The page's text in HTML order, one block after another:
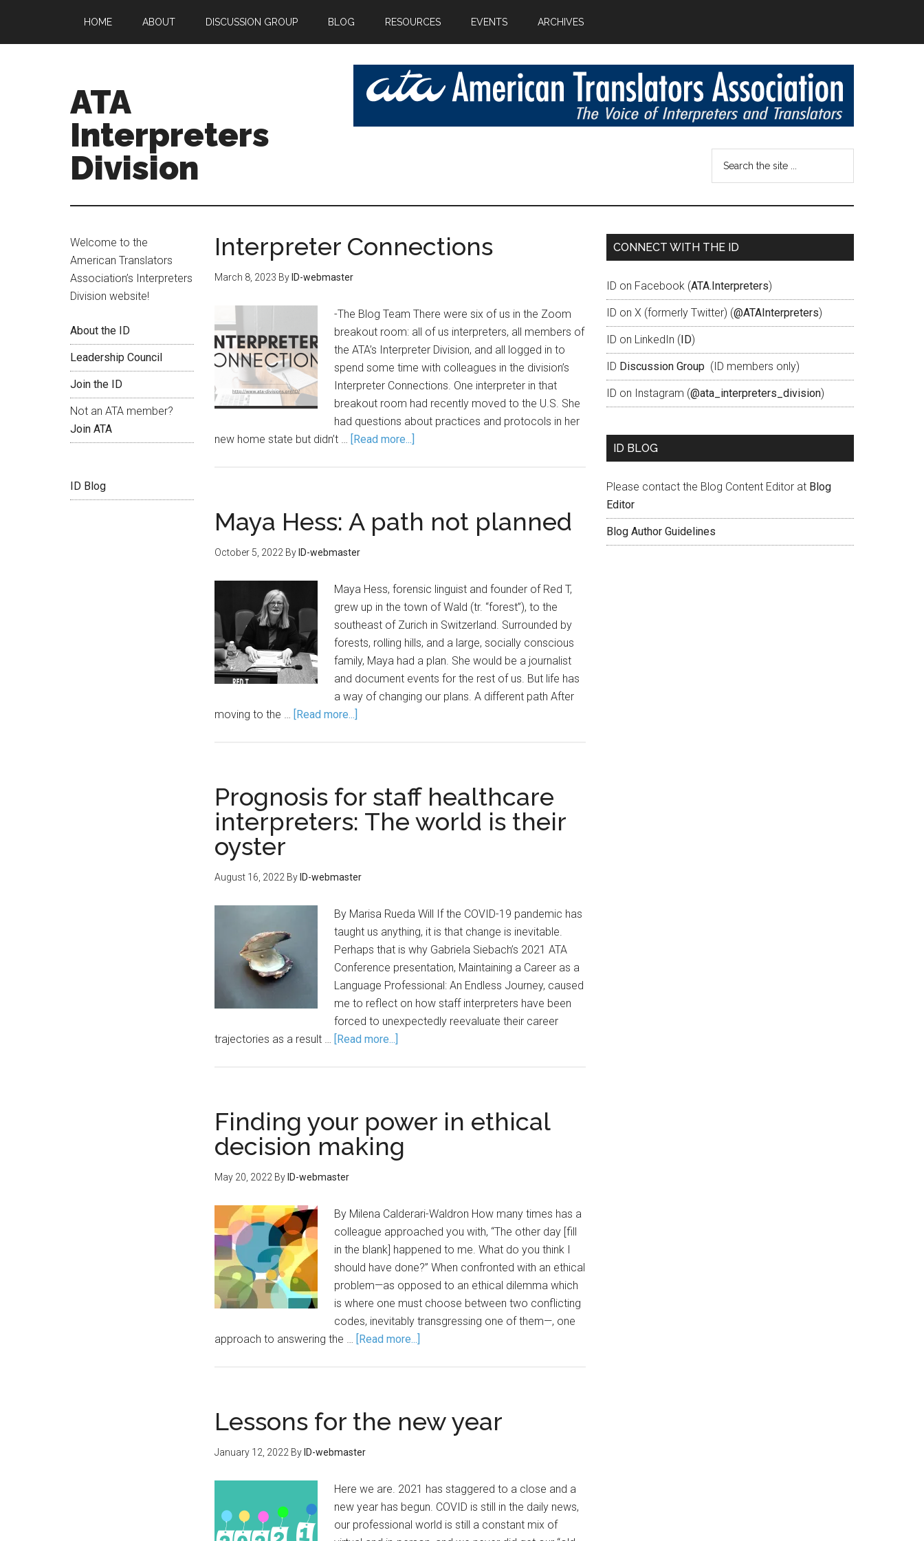
HOME ABOUT DISCUSSION GROUP BLOG RESOURCES EVENTS ARCHIVES
ATA
Interpreters
Division
Interpreter Connections
March 8, 2023 By ID-webmaster
-The Blog Team There were six of us in the Zoom
breakout room: all of us interpreters, all members of
the ATA’s Interpreter Division, and all logged in to
spend some time with colleagues in the division’s
Interpreter Connections. One interpreter in that
breakout room had recently moved to the U.S. She
had questions about practices and protocols in her
new home state but didn’t … [Read more...]
Maya Hess: A path not planned
October 5, 2022 By ID-webmaster
Maya Hess, forensic linguist and founder of Red T,
grew up in the town of Wald (tr. “forest”), to the
southeast of Zurich in Switzerland. Surrounded by
forests, rolling hills, and a large, socially conscious
family, Maya had a plan. She would be a journalist
and document events for the rest of us. But life has
a way of changing our plans. A different path After
moving to the … [Read more...]
Prognosis for staff healthcare
interpreters: The world is their
oyster
August 16, 2022 By ID-webmaster
By Marisa Rueda Will If the COVID-19 pandemic has
taught us anything, it is that change is inevitable.
Perhaps that is why Gabriela Siebach’s 2021 ATA
Conference presentation, Maintaining a Career as a
Language Professional: An Endless Journey, caused
me to reflect on how staff interpreters have been
forced to unexpectedly reevaluate their career
trajectories as a result … [Read more...]
Finding your power in ethical
decision making
May 20, 2022 By ID-webmaster
By Milena Calderari-Waldron How many times has a
colleague approached you with, “The other day [fill
in the blank] happened to me. What do you think I
should have done?” When confronted with an ethical
problem—as opposed to an ethical dilemma which
is where one must choose between two conflicting
codes, inevitably transgressing one of them—, one
approach to answering the … [Read more...]
Lessons for the new year
January 12, 2022 By ID-webmaster
Here we are. 2021 has staggered to a close and a
new year has begun. COVID is still in the daily news,
our professional world is still a constant mix of
CONNECT WITH THE ID
ID on Facebook (ATA.Interpreters)
ID on X (formerly Twitter) (@ATAInterpreters)
ID on LinkedIn (ID)
ID Discussion Group (ID members only)
ID on Instagram (@ata_interpreters_division)
ID BLOG
Please contact the Blog Content Editor at Blog
Editor
Blog Author Guidelines
Welcome to the
American Translators
Association’s Interpreters
Division website!
About the ID
Leadership Council
Join the ID
Not an ATA member?
Join ATA
ID Blog